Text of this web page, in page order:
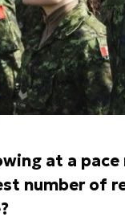
at a
number of